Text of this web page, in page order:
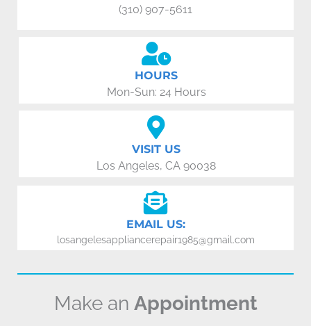
(310) 907-5611
HOURS
Mon-Sun: 24 Hours
VISIT US
Los Angeles, CA 90038
EMAIL US:
losangelesappliancerepair1985@gmail.com
Make an Appointment